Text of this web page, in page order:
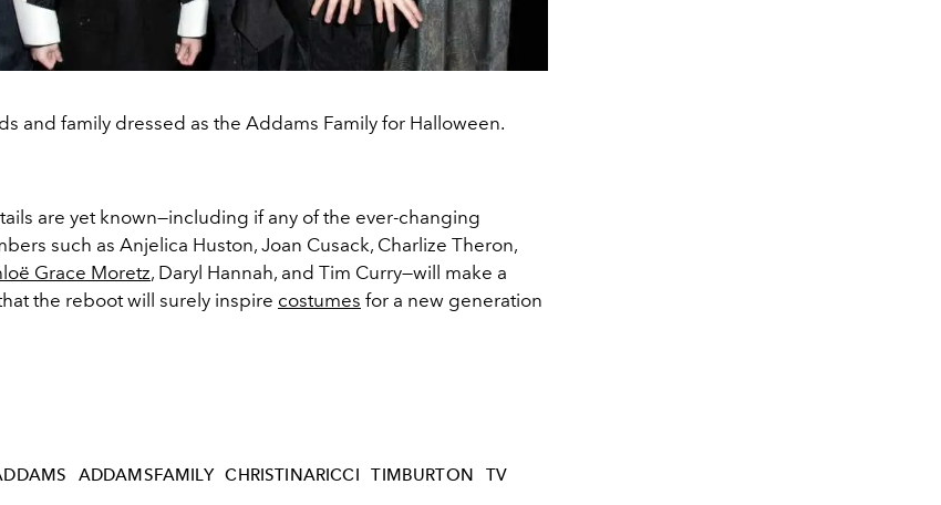
and family dressed as the Addams Family for Halloween.
are yet known—including if any of the ever-changing
such as Anjelica Huston, Joan Cusack, Charlize Theron,
Grace Moretz, Daryl Hannah, and Tim Curry—will make a
the reboot will surely inspire costumes for a new generation
ADDAMSFAMILY CHRISTINARICCI TIMBURTON TV